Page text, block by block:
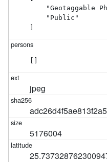
"Geotaggable
    "Public"
jpeg
5176004